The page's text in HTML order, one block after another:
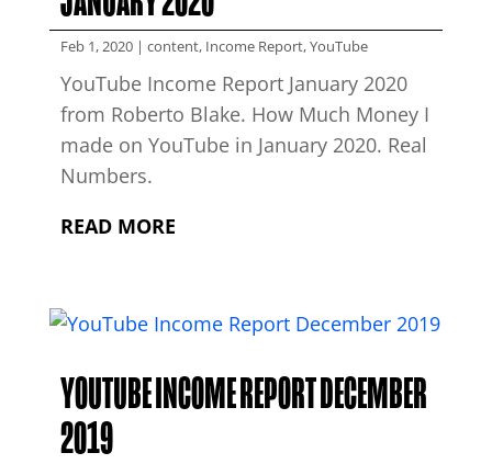
Feb 1, 2020| content, Income Report,YouTube
YouTube Income Report January 2020
from Roberto Blake. How Much Money I
made on YouTube in January 2020. Real
Numbers.
READ MORE
YOUTUBE INCOME REPORT DECEMBER
2019